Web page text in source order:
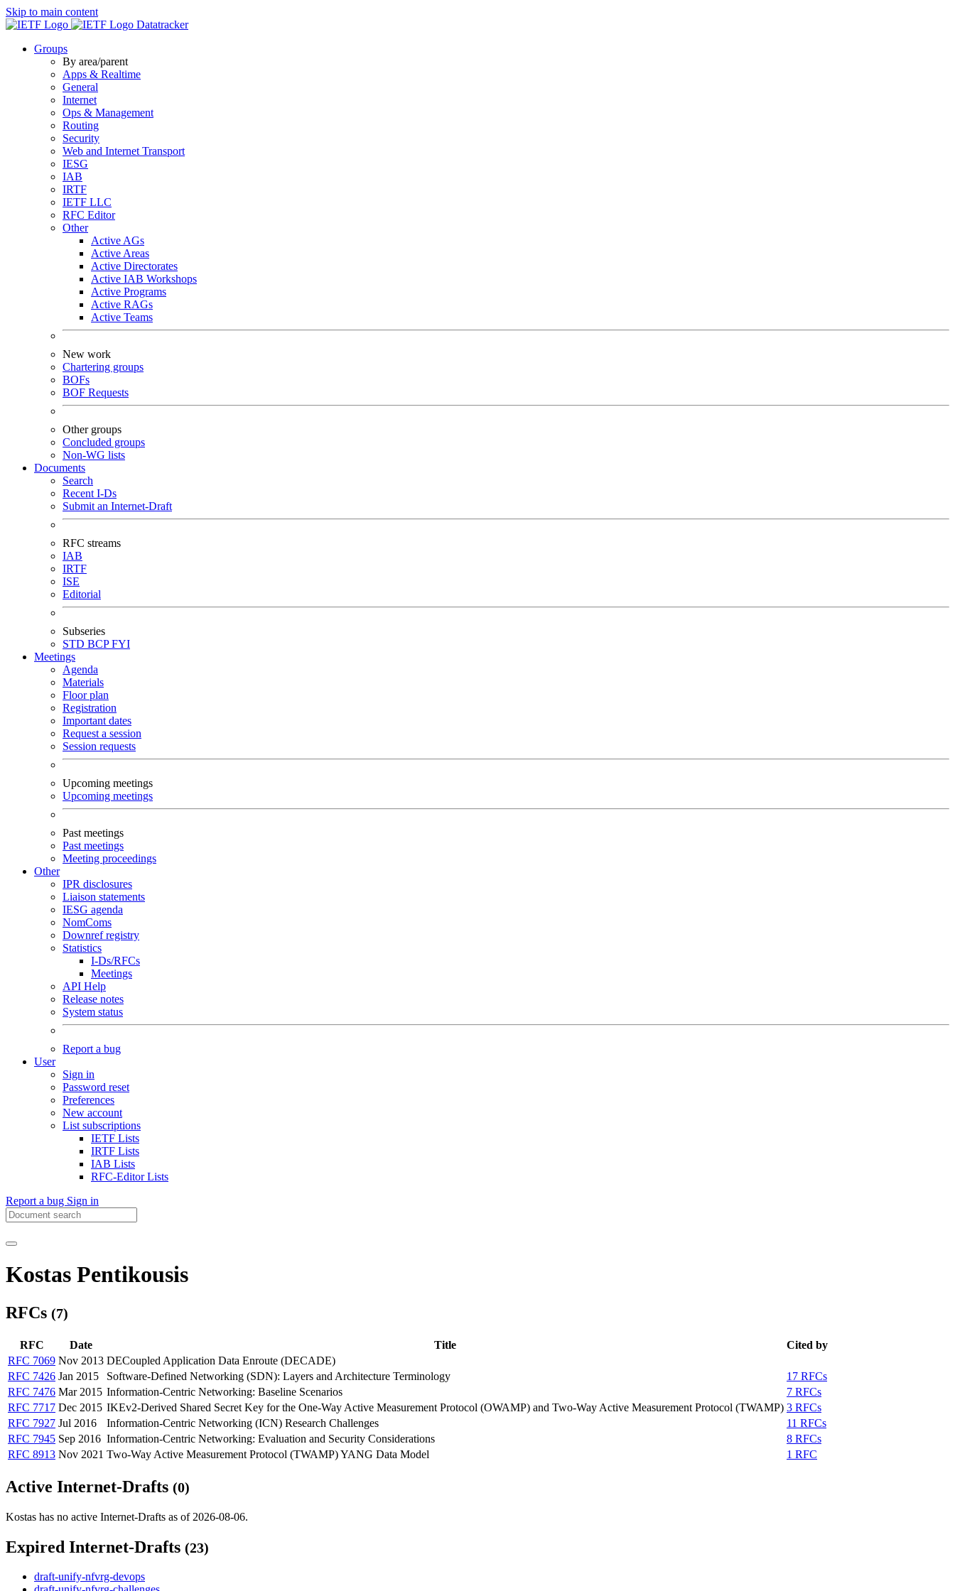
Skip to main content
Datatracker
Groups
By area/parent
Apps & Realtime
General
Internet
Ops & Management
Routing
Security
Web and Internet Transport
IESG
IAB
IRTF
IETF LLC
RFC Editor
Other
Active AGs
Active Areas
Active Directorates
Active IAB Workshops
Active Programs
Active RAGs
Active Teams
New work
Chartering groups
BOFs
BOF Requests
Other groups
Concluded groups
Non-WG lists
Documents
Search
Recent I-Ds
Submit an Internet-Draft
RFC streams
IAB
IRTF
ISE
Editorial
Subseries
STD BCPFYI
Meetings
Agenda
Materials
Floor plan
Registration
Important dates
Request a session
Session requests
Upcoming meetings
Upcoming meetings
Past meetings
Past meetings
Meeting proceedings
Other
IPR disclosures
Liaison statements
IESG agenda
NomComs
Downref registry
Statistics
I-Ds/RFCs
Meetings
API Help
Release notes
System status
Report a bug
User
Sign in
Password reset
Preferences
New account
List subscriptions
IETF Lists
IRTF Lists
IAB Lists
RFC-Editor Lists
Report a bug Sign in
Kostas Pentikousis
RFCs (7)
RFC Date Title
Cited by
RFC 7069 Nov 2013 DECoupled Application Data Enroute (DECADE)
RFC 7426 Jan 2015 Software-Defined Networking (SDN): Layers and Architecture Terminology
17 RFCs
RFC 7476 Mar 2015 Information-Centric Networking: Baseline Scenarios
7 RFCs
RFC 7717 Dec 2015 IKEv2-Derived Shared Secret Key for the One-Way Active Measurement Protocol (OWAMP) and Two-Way Active Measurement Protocol (TWAMP) 3 RFCs
RFC 7927 Jul 2016 Information-Centric Networking (ICN) Research Challenges
11 RFCs
RFC 7945 Sep 2016 Information-Centric Networking: Evaluation and Security Considerations
8 RFCs
RFC 8913 Nov 2021 Two-Way Active Measurement Protocol (TWAMP) YANG Data Model 1 RFC
Active Internet-Drafts (0)
Kostas has no active Internet-Drafts as of 2026-08-06.
Expired Internet-Drafts (23)
draft-unify-nfvrg-devops